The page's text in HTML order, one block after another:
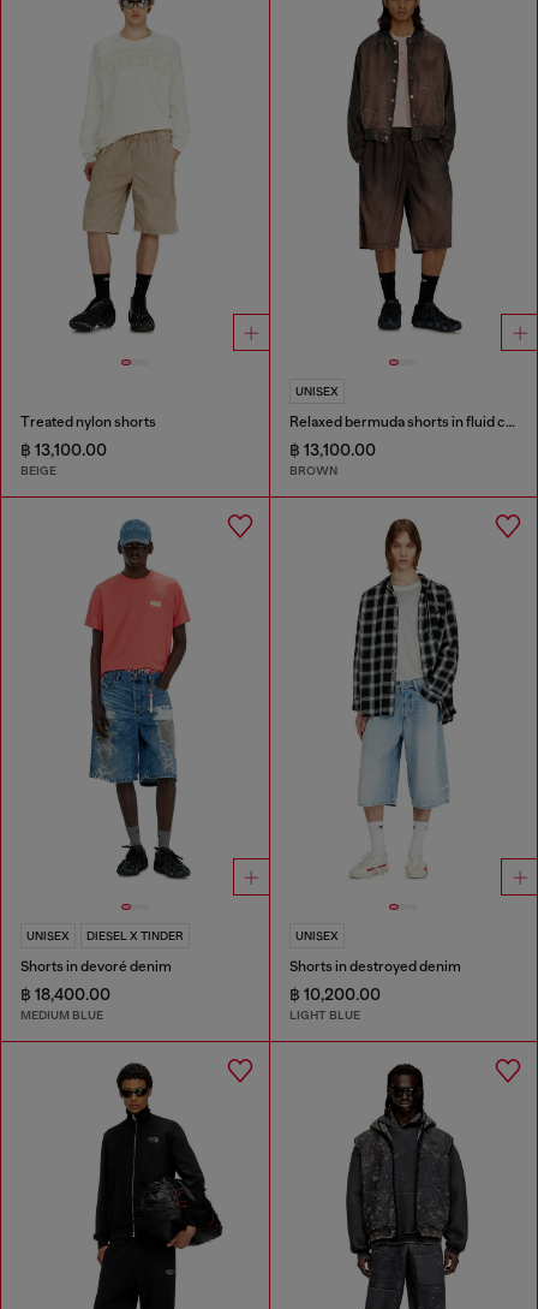
Treated nylon shorts
฿ 13,100.00
BEIGE
UNISEX
Relaxed bermuda shorts in fluid coated denim
฿ 13,100.00
BROWN
UNISEX DIESEL X TINDER
Shorts in devoré denim
฿ 18,400.00
MEDIUM BLUE
UNISEX
Shorts in destroyed denim
฿ 10,200.00
LIGHT BLUE